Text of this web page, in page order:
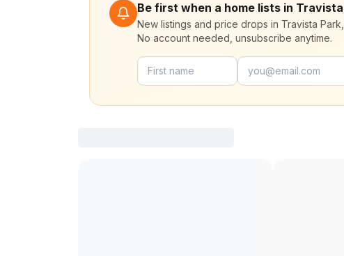
Be first when a home lists in
New listings and price drops in Travista
No account needed, unsubscribe anytime.